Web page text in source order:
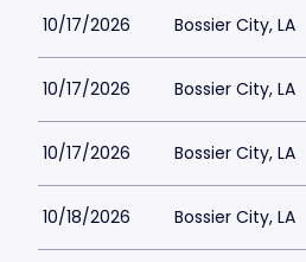
10/17/2026 Bossier City, LA
10/17/2026 Bossier City, LA
10/17/2026 Bossier City, LA
10/18/2026 Bossier City, LA